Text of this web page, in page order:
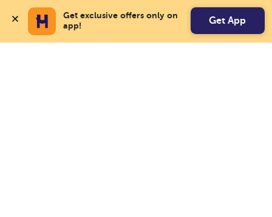
Get exclusive offers only on
app!
Get App